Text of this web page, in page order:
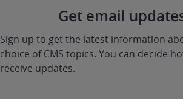
ANY ERRORS, OMISSIONS, OR
INACCURACIES IN THE
MATERIAL COVERED BY THIS
event shall CMS be liable for
special, incidental, or
Get email
Sign up to get the latest information
choice of CMS topics. You can decide
receive updates.